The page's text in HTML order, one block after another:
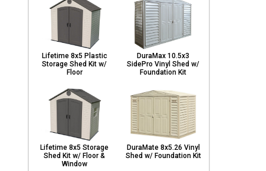
Lifetime 8x5 Plastic
Storage Shed Kit w/
Floor
DuraMax 10.5x3
SidePro Vinyl Shed w/
Foundation Kit
Lifetime 8x5 Storage
Shed Kit w/ Floor &
Window
DuraMate 8x5.26 Vinyl
Shed w/ Foundation Kit